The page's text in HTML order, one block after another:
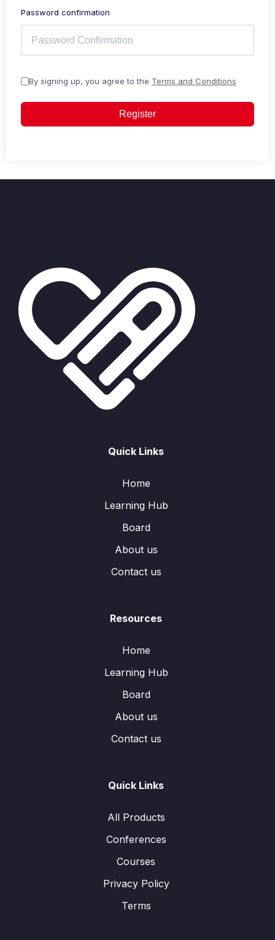
Password confirmation
By signing up, you agree to the Terms and Conditions
Register
Quick Links
Home
Learning Hub
Board
About us
Contact us
Resources
Home
Learning Hub
Board
About us
Contact us
Quick Links
All Products
Conferences
Courses
Privacy Policy
Terms